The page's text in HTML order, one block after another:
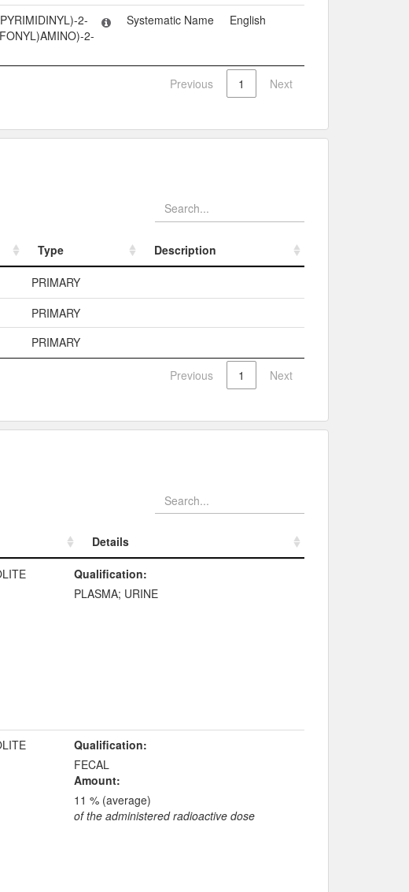
2-
2-
Systematic Name English
Previous 1 Next
Type
Description
Type
PRIMARY
PRIMARY
PRIMARY
Previous 1 Next
Details
Details
Qualification:
PLASMA; URINE
Qualification:
FECAL
Amount:
11 % (average)
of the administered radioactive dose